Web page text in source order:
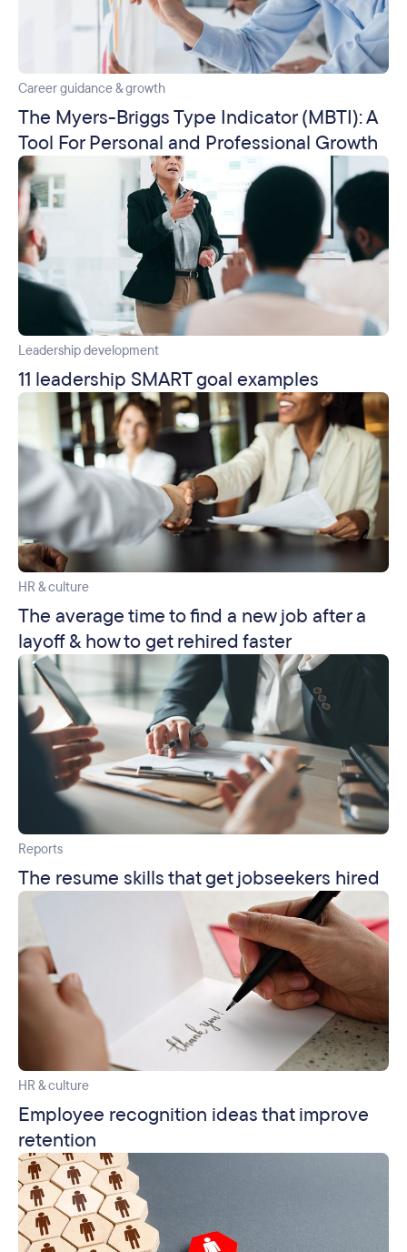
Career guidance & growth
The Myers-Briggs Type Indicator (MBTI): A
Tool For Personal and Professional Growth
Leadership development
11 leadership SMART goal examples
HR & culture
The average time to find a new job after a
layoff & how to get rehired faster
Reports
The resume skills that get jobseekers hired
HR & culture
Employee recognition ideas that improve
retention